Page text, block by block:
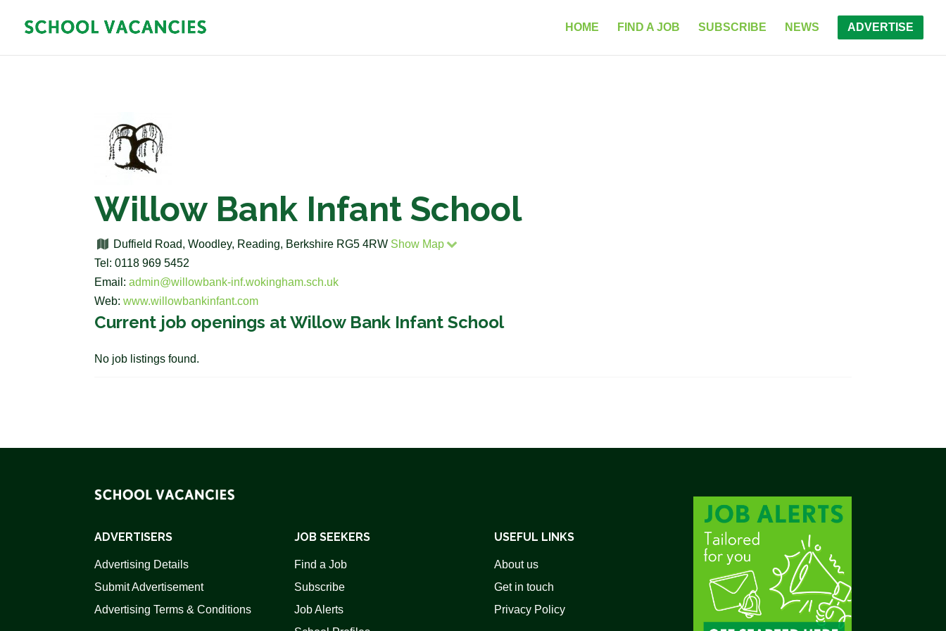
HOME FIND A JOB SUBSCRIBE NEWS ADVERTISE
Willow Bank Infant School
Duffield Road, Woodley, Reading, Berkshire RG5 4RW Show Map
Tel: 0118 969 5452
Email:admin@willowbank-inf.wokingham.sch.uk
Web:www.willowbankinfant.com
Current job openings at Willow Bank Infant School
No job listings found.
ADVERTISERS
Advertising Details
Submit Advertisement
Advertising Terms & Conditions
JOB SEEKERS
Find a Job
Subscribe
Job Alerts
USEFUL LINKS
About us
Get in touch
Privacy Policy